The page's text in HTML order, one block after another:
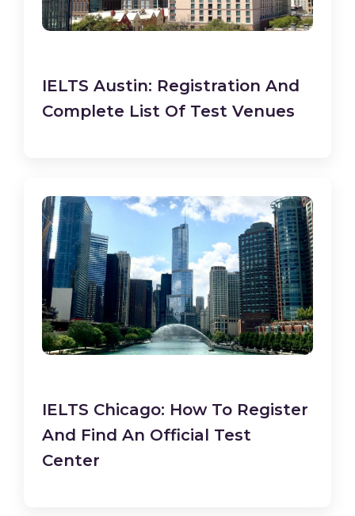
IELTS Austin: Registration And
Complete List Of Test Venues
IELTS Chicago: How To Register
And Find An Official Test
Center